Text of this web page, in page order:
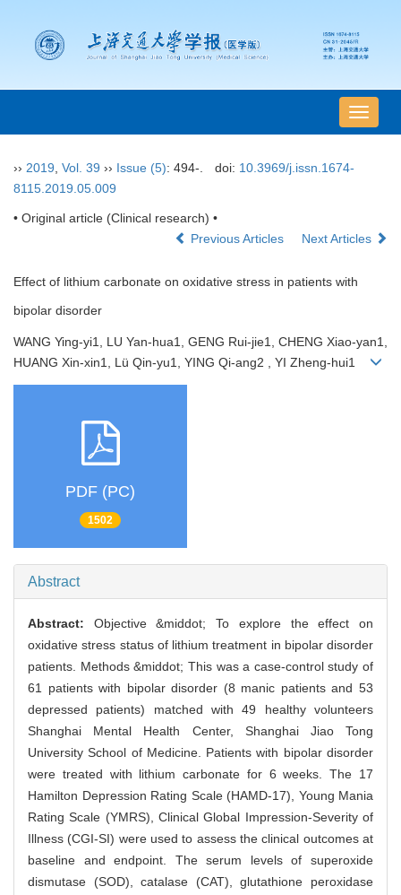
导
航
›› 2019 Vol. 39 ›› Issue (5): 494-. doi: 10.3969/j.issn.1674-
8115.2019.05.009
• Original article (Clinical research) •
Previous Articles
Next Articles
Effect of lithium carbonate on oxidative stress in patients with
bipolar disorder
WANG Ying-yi1, LU Yan-hua1, GENG Rui-jie1, CHENG Xiao-yan1,
HUANG Xin-xin1, Lü Qin-yu1, YING Qi-ang2 , YI Zheng-hui1
PDF (PC)
1502
Abstract
Abstract: Objective &middot; To explore the effect on
oxidative stress status of lithium treatment in bipolar disorder
patients. Methods &middot; This was a case-control study of
61 patients with bipolar disorder (8 manic patients and 53
depressed patients) matched with 49 healthy volunteers
Shanghai Mental Health Center, Shanghai Jiao Tong
University School of Medicine. Patients with bipolar disorder
were treated with lithium carbonate for 6 weeks. The 17
Hamilton Depression Rating Scale (HAMD-17), Young Mania
Rating Scale (YMRS), Clinical Global Impression-Severity of
Illness (CGI-SI) were used to assess the clinical outcomes at
baseline and endpoint. The serum levels of superoxide
dismutase (SOD), catalase (CAT), glutathione peroxidase